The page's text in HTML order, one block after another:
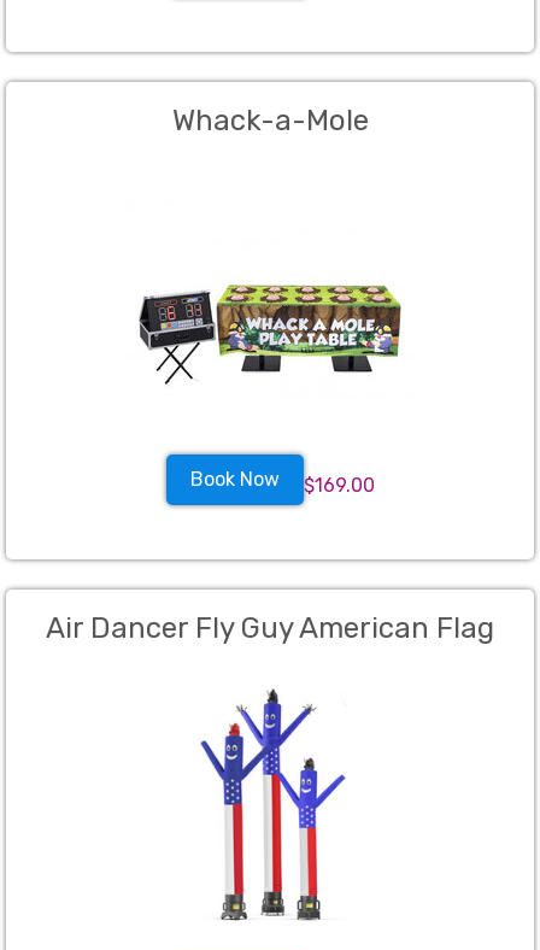
Whack-a-Mole
Book Now $169.00
Air Dancer Fly Guy American Flag